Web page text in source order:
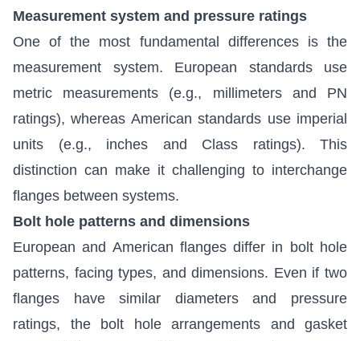
Measurement system and pressure ratings
One of the most fundamental differences is the
measurement system. European standards use
metric measurements (e.g., millimeters and PN
ratings), whereas American standards use imperial
units (e.g., inches and Class ratings). This
distinction can make it challenging to interchange
flanges between systems.
Bolt hole patterns and dimensions
European and American flanges differ in bolt hole
patterns, facing types, and dimensions. Even if two
flanges have similar diameters and pressure
ratings, the bolt hole arrangements and gasket